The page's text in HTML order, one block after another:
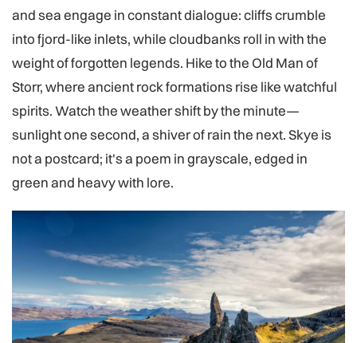
and sea engage in constant dialogue: cliffs crumble
into fjord-like inlets, while cloudbanks roll in with the
weight of forgotten legends. Hike to the Old Man of
Storr, where ancient rock formations rise like watchful
spirits. Watch the weather shift by the minute—
sunlight one second, a shiver of rain the next. Skye is
not a postcard; it's a poem in grayscale, edged in
green and heavy with lore.